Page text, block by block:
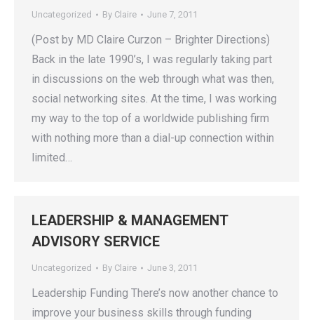
Uncategorized By Claire June 7, 2011
(Post by MD Claire Curzon – Brighter Directions)
Back in the late 1990’s, I was regularly taking part
in discussions on the web through what was then,
social networking sites. At the time, I was working
my way to the top of a worldwide publishing firm
with nothing more than a dial-up connection within
limited…
LEADERSHIP & MANAGEMENT
ADVISORY SERVICE
Uncategorized By Claire June 3, 2011
Leadership Funding There’s now another chance to
improve your business skills through funding